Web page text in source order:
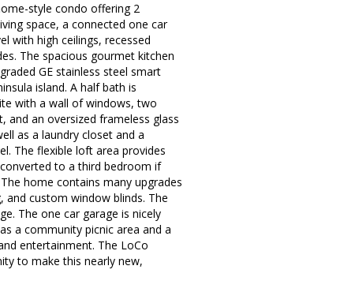
style condo offering 2
space, a connected one car
with high ceilings, recessed
The spacious gourmet kitchen
GE stainless steel smart
island. A half bath is
with a wall of windows, two
and an oversized frameless glass
as a laundry closet and a
The flexible loft area provides
to a third bedroom if
home contains many upgrades
custom window blinds. The
The one car garage is nicely
a community picnic area and a
entertainment. The LoCo
to make this nearly new,